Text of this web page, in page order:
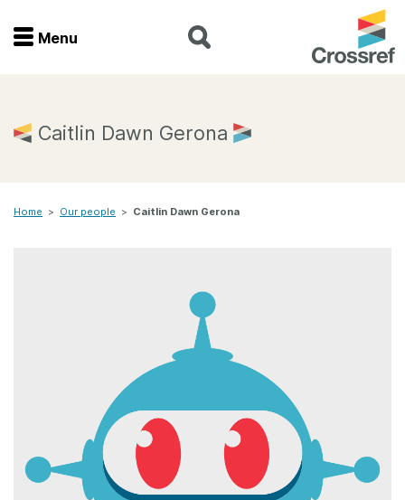
Menu
Home
Members
Documentation
Menu
Caitlin Dawn Gerona
Home > Our people > Caitlin Dawn Gerona